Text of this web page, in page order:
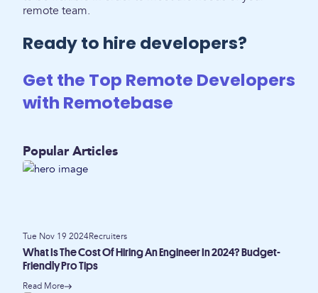
remote team.
Ready to hire developers?
Get the Top Remote Developers
with Remotebase
Popular Articles
Tue Nov 19 2024Recruiters
What Is The Cost Of Hiring An Engineer In 2024? Budget-
Friendly Pro Tips
Read More